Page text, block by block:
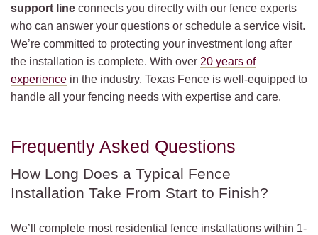
support line connects you directly with our fence experts
who can answer your questions or schedule a service visit.
We’re committed to protecting your investment long after
the installation is complete. With over 20 years of
experience in the industry, Texas Fence is well-equipped to
handle all your fencing needs with expertise and care.
Frequently Asked Questions
How Long Does a Typical Fence
Installation Take From Start to Finish?
We’ll complete most residential fence installations within 1-